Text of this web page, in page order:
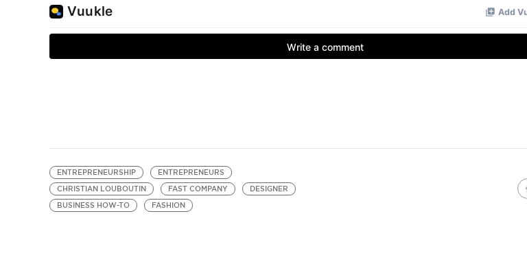
ENTREPRENEURSHIP
ENTREPRENEURS
CHRISTIAN LOUBOUTIN
FAST COMPANY
DESIGNER
BUSINESS HOW-TO
FASHION